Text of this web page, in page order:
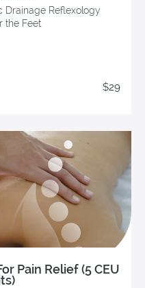
Drainage Reflexology
the Feet
$29
Pain Relief (5 CEU